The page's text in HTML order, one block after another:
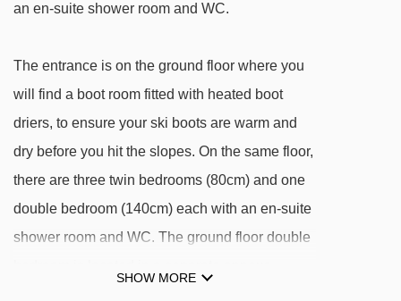
La Tania gondola - 150m
Ours Brun magic carpet - 187m
Bouc Blanc chair lift - 1004m
Stade Tania platter - 1069m
Forêt chair lift - 1736m
Loze Express chair lift - 2556m
an en-suite shower room and WC.
The entrance is on the ground floor where you
will find a boot room fitted with heated boot
driers, to ensure your ski boots are warm and
dry before you hit the slopes. On the same floor,
there are three twin bedrooms (80cm) and one
double bedroom (140cm) each with an en-suite
shower room and WC. The ground floor double
SHOW MORE